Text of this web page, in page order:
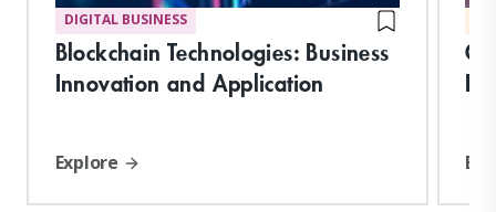
DIGITAL BUSINESS
Blockchain Technologies: Business
Innovation and Application
Explore